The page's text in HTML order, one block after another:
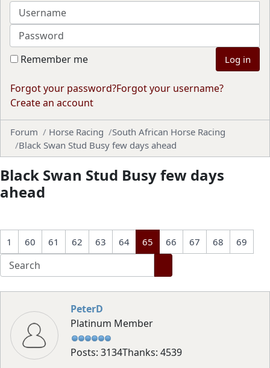
Username
Password
Remember me Log in
Forgot your password?Forgot your username?
Create an account
Forum Horse Racing
South African Horse Racing
Black Swan Stud Busy few days ahead
Black Swan Stud Busy few days
ahead
1 60 61 62 63 64 65 66 67 68 69
PeterD
Platinum Member
Posts: 3134Thanks: 4539